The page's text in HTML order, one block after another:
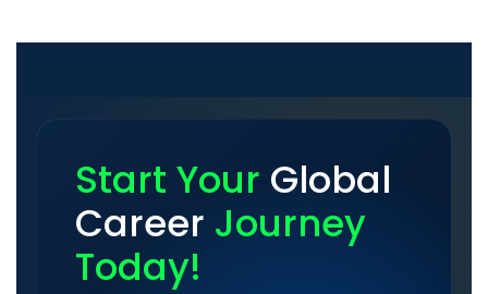
Start Your Global
Career Journey
Today!